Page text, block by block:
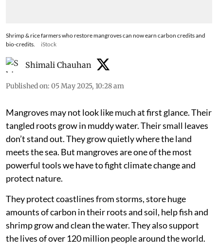
Shrimp & rice farmers who restore mangroves can now earn carbon credits and
bio-credits.
iStock
Shimali Chauhan
Published on: 05 May 2025, 10:28 am
Mangroves may not look like much at first glance. Their
tangled roots grow in muddy water. Their small leaves
don’t stand out. They grow quietly where the land
meets the sea. But mangroves are one of the most
powerful tools we have to fight climate change and
protect nature.
They protect coastlines from storms, store huge
amounts of carbon in their roots and soil, help fish and
shrimp grow and clean the water. They also support
the lives of over 120 million people around the world.